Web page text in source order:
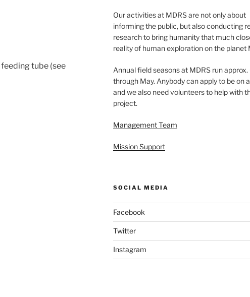
tube (see
Our activities at MDRS are not only about
informing the public, but also conducting
research to bring humanity that much
reality of human exploration on the planet
Annual field seasons at MDRS run
through May. Anybody can apply to be on
and we also need volunteers to help with
project.
Management Team
Mission Support
SOCIAL MEDIA
Facebook
Twitter
Instagram